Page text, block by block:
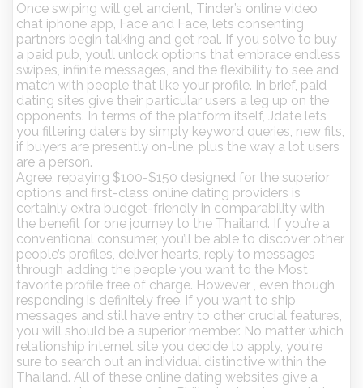
Once swiping will get ancient, Tinder’s online video
chat iphone app, Face and Face, lets consenting
partners begin talking and get real. If you solve to buy
a paid pub, you’ll unlock options that embrace endless
swipes, infinite messages, and the flexibility to see and
match with people that like your profile. In brief, paid
dating sites give their particular users a leg up on the
opponents. In terms of the platform itself, Jdate lets
you filtering daters by simply keyword queries, new fits,
if buyers are presently on-line, plus the way a lot users
are a person.
Agree, repaying $100-$150 designed for the superior
options and first-class online dating providers is
certainly extra budget-friendly in comparability with
the benefit for one journey to the Thailand. If you’re a
conventional consumer, you’ll be able to discover other
people’s profiles, deliver hearts, reply to messages
through adding the people you want to the Most
favorite profile free of charge. However , even though
responding is definitely free, if you want to ship
messages and still have entry to other crucial features,
you will should be a superior member. No matter which
relationship internet site you decide to apply, you're
sure to search out an individual distinctive within the
Thailand. All of these online dating websites give a